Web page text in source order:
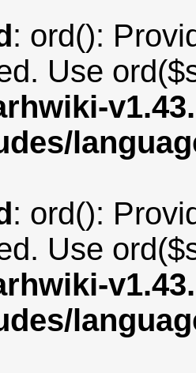
: ord():
Use
: ord():
Use